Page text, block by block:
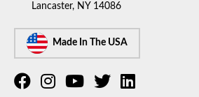
Lancaster, NY 14086
Made In The USA